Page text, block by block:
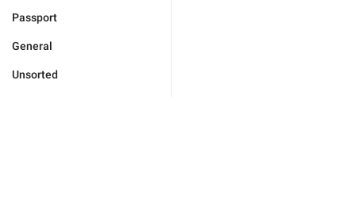
Passport
General
Unsorted